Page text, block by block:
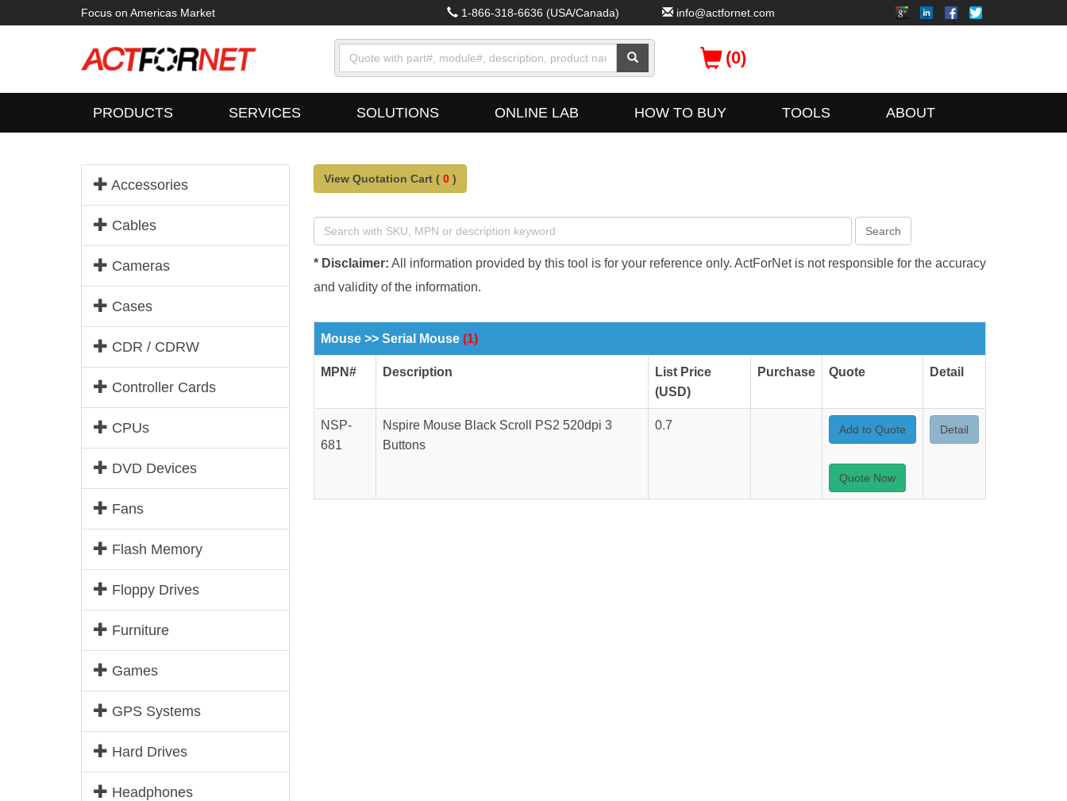
Focus on Americas Market 1-866-318-6636 (USA/Canada) info@actfornet.com
(0)
PRODUCTS SERVICES SOLUTIONS ONLINE LAB HOW TO BUY TOOLS ABOUT
Accessories
Cables
Cameras
Cases
CDR / CDRW
Controller Cards
CPUs
DVD Devices
Fans
Flash Memory
Floppy Drives
Furniture
Games
GPS Systems
Hard Drives
Headphones
View Quotation Cart (0 )
Search
* Disclaimer: All information provided by this tool is for your reference only. ActForNet is not responsible for the accuracy
and validity of the information.
Mouse >> Serial Mouse (1)
MPN# Description
List Price
(USD)
Purchase Quote Detail
NSP-
681
Nspire Mouse Black Scroll PS2 520dpi 3
Buttons
0.7 Add to Quote
Quote Now
Detail